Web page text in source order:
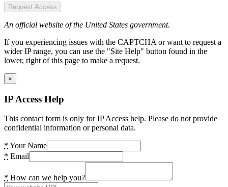
Request Access
An official website of the United States government.
If you experiencing issues with the CAPTCHA or want to request a
wider IP range, you can use the "Site Help" button found in the
lower, right of this page to make a request.
×
IP Access Help
This contact form is only for IP Access help. Please do not provide
confidential information or personal data.
* Your Name
* Email
* How can we help you?